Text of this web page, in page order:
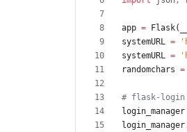
app = Flask(
systemURL = '
systemURL = '
randomchars =
# flask-login
login_manager
login_manager